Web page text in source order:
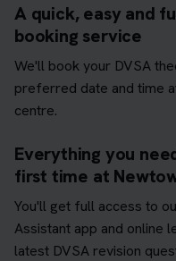
A quick, easy and
booking service
We'll book your DVSA
preferred date and time
centre.
Everything you
first time at
You'll get full access to
Assistant app and online
latest DVSA revision